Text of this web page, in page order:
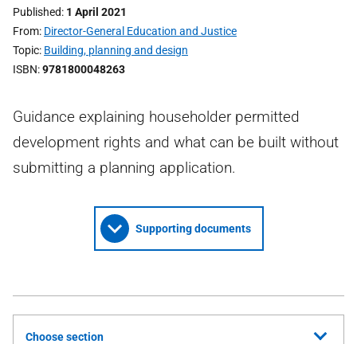
Published 1 April 2021
From Director-General Education and Justice
Topic Building, planning and design
ISBN 9781800048263
Guidance explaining householder permitted
development rights and what can be built without
submitting a planning application.
Supporting documents
Choose section